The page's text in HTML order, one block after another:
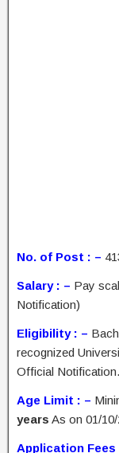
No. of Post : –
Salary : – Pay
Notification)
Eligibility : –
recognized
Official Notification.
Age Limit : –
years As on 01/
Application Fees